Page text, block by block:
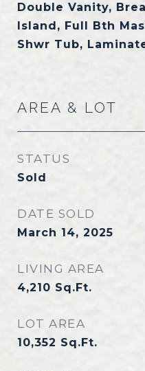
Double Vanity,
Island, Full Bth
Shwr Tub,
AREA & LOT
STATUS
Sold
DATE SOLD
March 14, 2025
LIVING AREA
4,210 Sq.Ft.
LOT AREA
10,352 Sq.Ft.